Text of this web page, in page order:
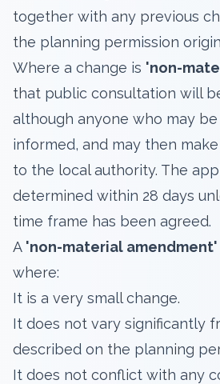
together with any previous
the planning permission
Where a change is 'non-
that public consultation will
although anyone who may
informed, and may then
to the local authority. The
determined within 28 days
time frame has been agreed.
A 'non-material amendment'
where:
It is a very small change.
It does not vary significantly
described on the planning
It does not conflict with any